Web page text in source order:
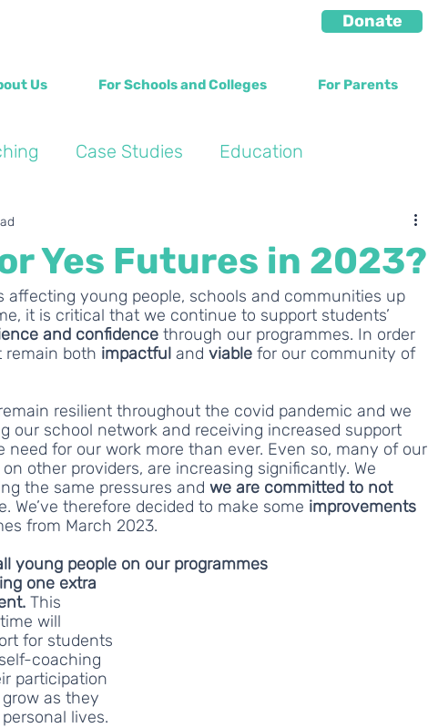
Donate
Us For Schools and Colleges For Parents
Case Studies Education
Yes Futures in 2023?
affecting young people, schools and communities up
it is critical that we continue to support students’
and confidence through our programmes. In order
remain both impactful and viable for our community of
resilient throughout the covid pandemic and we
our school network and receiving increased support
for our work more than ever. Even so, many of our
other providers, are increasing significantly. We
the same pressures and we are committed to not
We’ve therefore decided to make some improvements
from March 2023.
young people on our programmes
one extra
This
will
for students
coaching
participation
as they
lives.